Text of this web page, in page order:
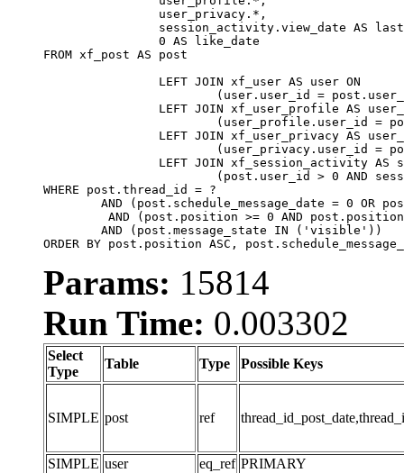
FROM xf_post AS post
WHERE post.thread_id = ?
ORDER BY post.position ASC,
Params: 15814
Run Time: 0.003302
Select
Type
Table Type Possible Keys
SIMPLE post ref
SIMPLE user eq_ref PRIMARY